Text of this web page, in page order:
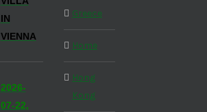
IN
VIENNA
2026-
07-22,
Greece
Home
Hong
Kong